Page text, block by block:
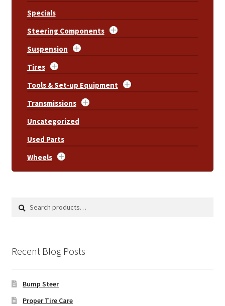
Specials
Steering Components
Suspension
Tires
Tools & Set-up Equipment
Transmissions
Uncategorized
Used Parts
Wheels
Search
Search
Recent Blog Posts
Bump Steer
Proper Tire Care